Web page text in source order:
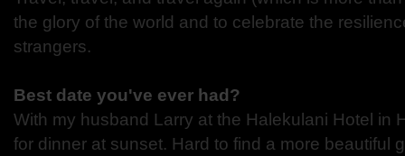
the glory of the world and to celebrate the
strangers.
Best date you've ever had?
With my husband Larry at the Halekulani Hotel in
for dinner at sunset. Hard to find a more beautiful